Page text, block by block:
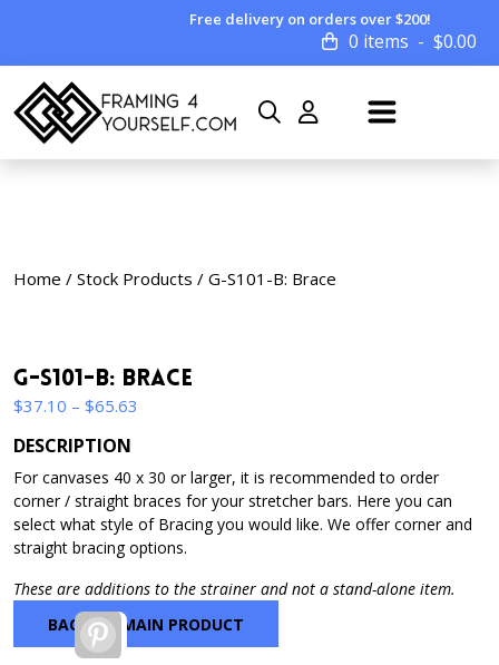
Free delivery on orders over $200!
0 items $0.00
Home / Stock Products / G-S101-B: Brace
G-S101-B: Brace
$37.10 – $65.63
through
$65.63
DESCRIPTION
For canvases 40 x 30 or larger, it is recommended to order
corner / straight braces for your stretcher bars. Here you can
select what style of Bracing you would like. We offer corner and
straight bracing options.
These are additions to the strainer and not a stand-alone item.
BACK TO MAIN PRODUCT
Pinterest